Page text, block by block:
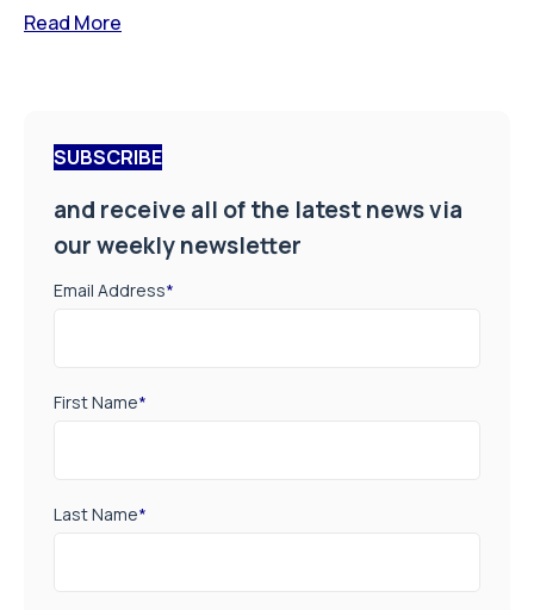
Read More
SUBSCRIBE
and receive all of the latest news via
our weekly newsletter
Email Address*
First Name*
Last Name*